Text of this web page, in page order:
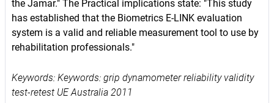
the Jamar." The Practical implications state: "This study
has established that the Biometrics E-LINK evaluation
system is a valid and reliable measurement tool to use by
rehabilitation professionals."
Keywords: Keywords: grip dynamometer reliability validity
test-retest UE Australia 2011